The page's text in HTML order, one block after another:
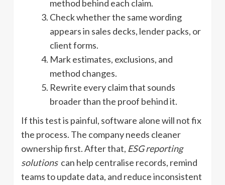
method behind each claim.
Check whether the same wording
appears in sales decks, lender packs, or
client forms.
Mark estimates, exclusions, and
method changes.
Rewrite every claim that sounds
broader than the proof behind it.
If this test is painful, software alone will not fix
the process. The company needs cleaner
ownership first. After that, ESG reporting
solutions can help centralise records, remind
teams to update data, and reduce inconsistent